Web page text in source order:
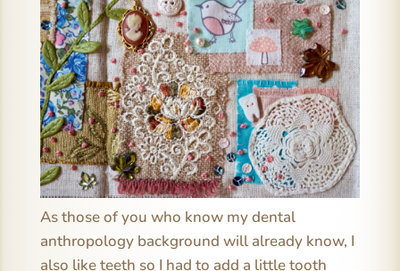
As those of you who know my dental
anthropology background will already know, I
also like teeth so I had to add a little tooth